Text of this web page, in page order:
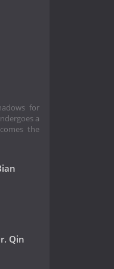
for
a
the
Qin